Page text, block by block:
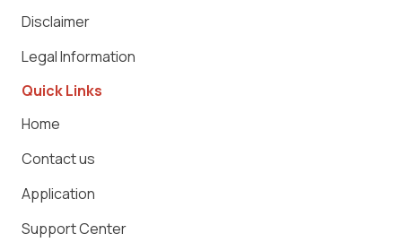
Disclaimer
Legal Information
Quick Links
Home
Contact us
Application
Support Center